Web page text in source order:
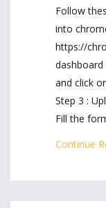
Follow
into
https://
dashboard
and click
Step 3 :
Fill the
Continue